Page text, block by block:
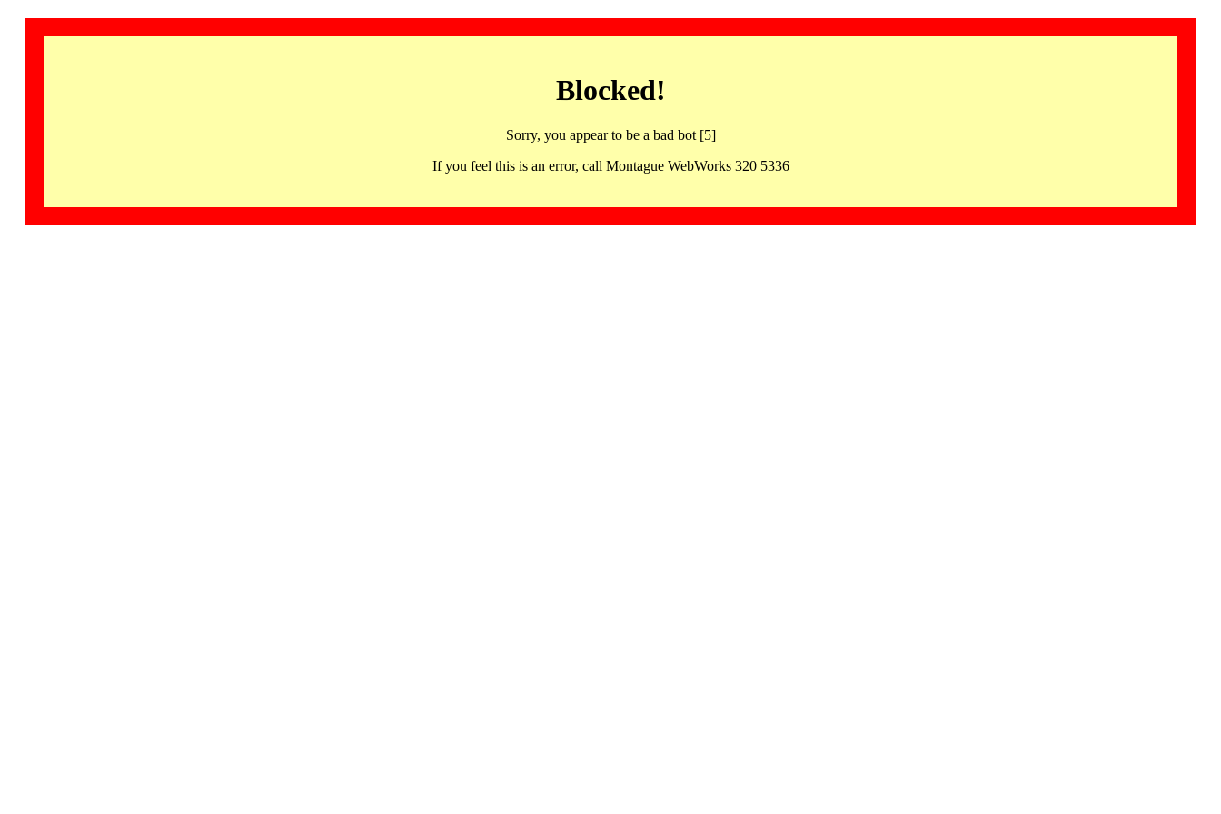
Blocked!
Sorry, you appear to be a bad bot [5]
If you feel this is an error, call Montague WebWorks 320 5336